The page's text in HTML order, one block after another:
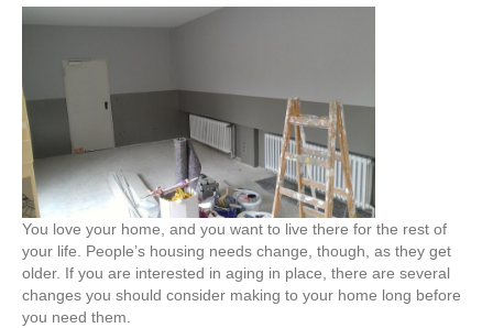
Your
You love your home, and you want to live there for the rest of
your life. People’s housing needs change, though, as they get
older. If you are interested in aging in place, there are several
changes you should consider making to your home long before
you need them.